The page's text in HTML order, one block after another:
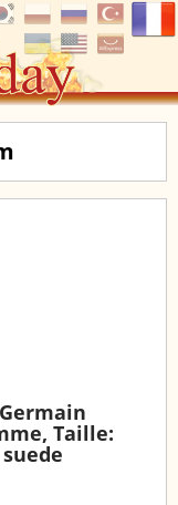
Taille: